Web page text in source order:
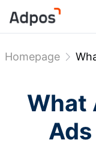
Homepage
What